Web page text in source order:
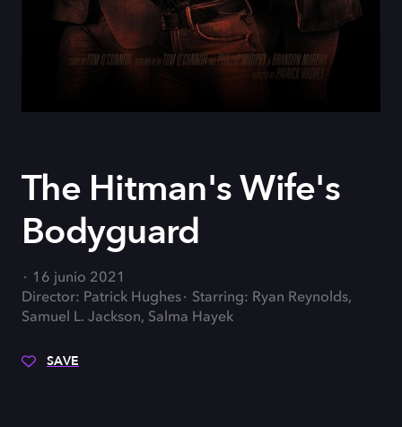
The Hitman's Wife's
Bodyguard
16 junio 2021
Director: Patrick Hughes
Starring: Ryan Reynolds,
Samuel L. Jackson, Salma Hayek
SAVE